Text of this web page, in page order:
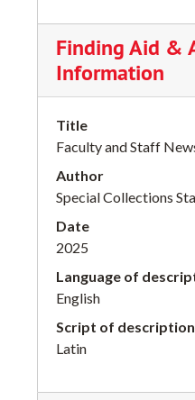
Finding Aid &
Information
Title
Faculty and Staff
Author
Special Collections
Date
2025
Language of
English
Script of description
Latin